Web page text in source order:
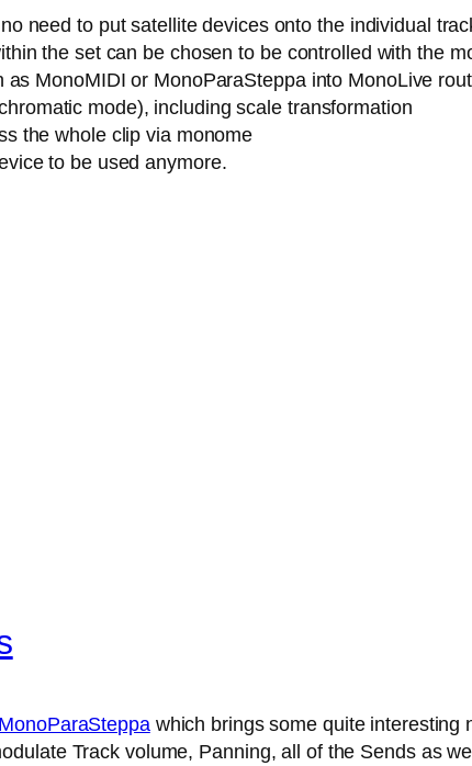
need to put satellite devices onto the individual
the set can be chosen to be controlled with the
MonoMIDI or MonoParaSteppa into MonoLive
mode), including scale transformation
the whole clip via monome
to be used anymore.
MonoParaSteppawhich brings some quite interesting
Track volume, Panning, all of the Sends as